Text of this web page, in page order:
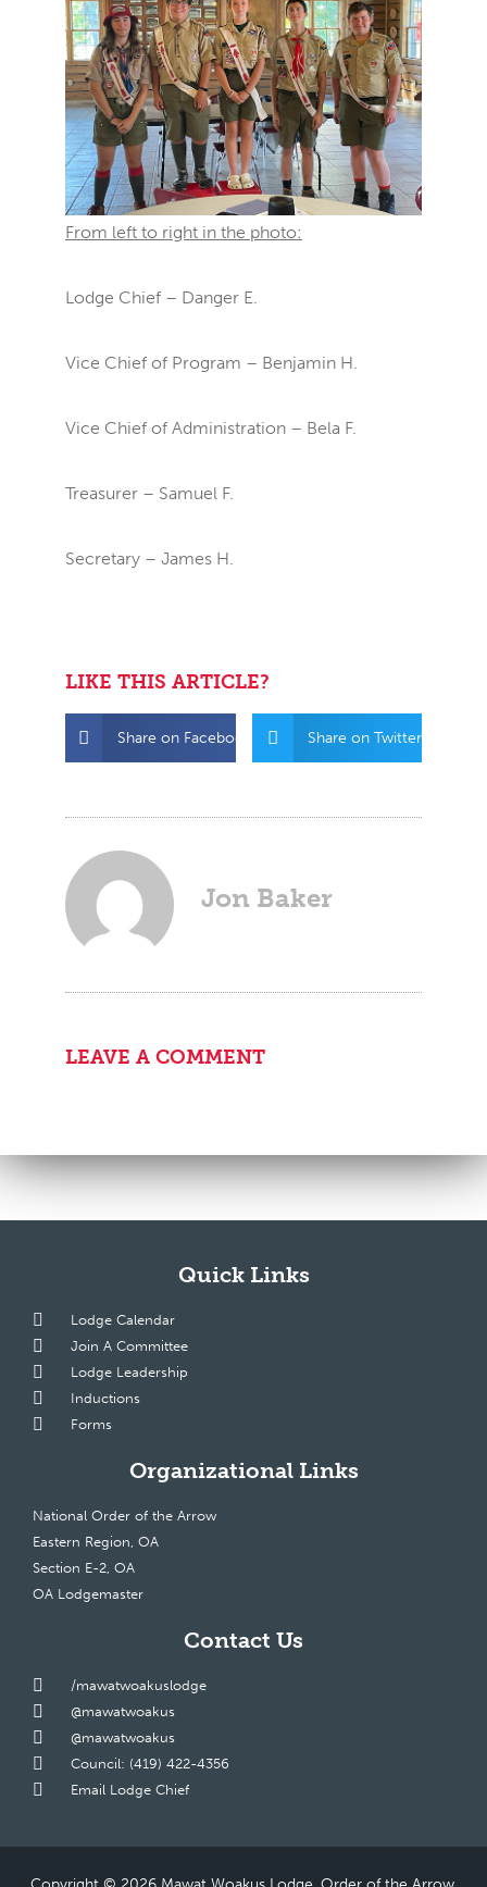
From left to right in the photo:
Lodge Chief – Danger E.
Vice Chief of Program – Benjamin H.
Vice Chief of Administration – Bela F.
Treasurer – Samuel F.
Secretary – James H.
LIKE THIS ARTICLE?
Share on Facebook Share on Twitter
Jon Baker
LEAVE A COMMENT
Quick Links
Lodge Calendar
Join A Committee
Lodge Leadership
Inductions
Forms
Organizational Links
National Order of the Arrow
Eastern Region, OA
Section E-2, OA
OA Lodgemaster
Contact Us
/mawatwoakuslodge
@mawatwoakus
@mawatwoakus
Council: (419) 422-4356
Email Lodge Chief